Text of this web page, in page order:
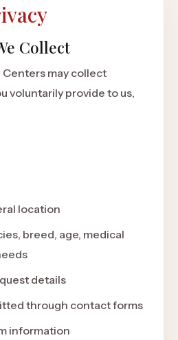
Collect
may collect
voluntarily provide to us,
location
breed, age, medical
details
through contact forms
information